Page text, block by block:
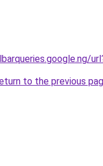
to the previous